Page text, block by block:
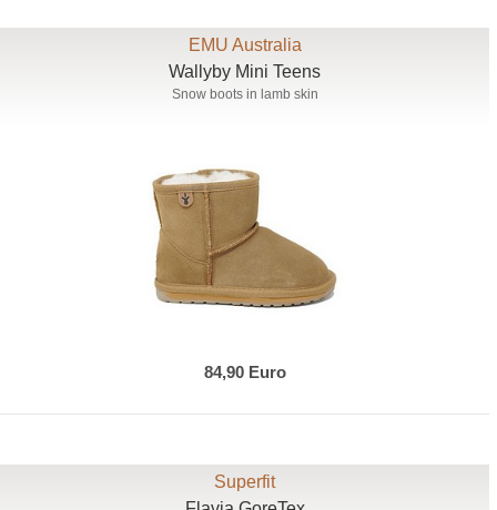
EMU Australia
Wallyby Mini Teens
Snow boots in lamb skin
84,90 Euro
Superfit